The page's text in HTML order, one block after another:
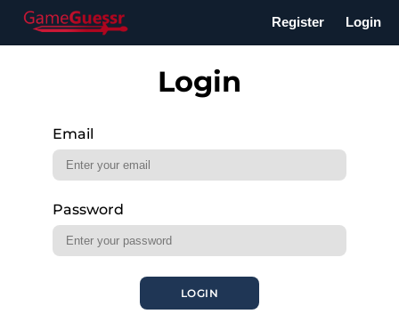
Register Login
Login
Email
Password
LOGIN